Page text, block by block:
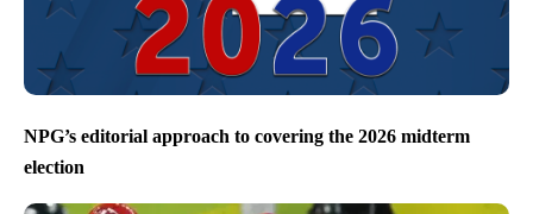
NPG’s editorial approach to covering the 2026 midterm
election